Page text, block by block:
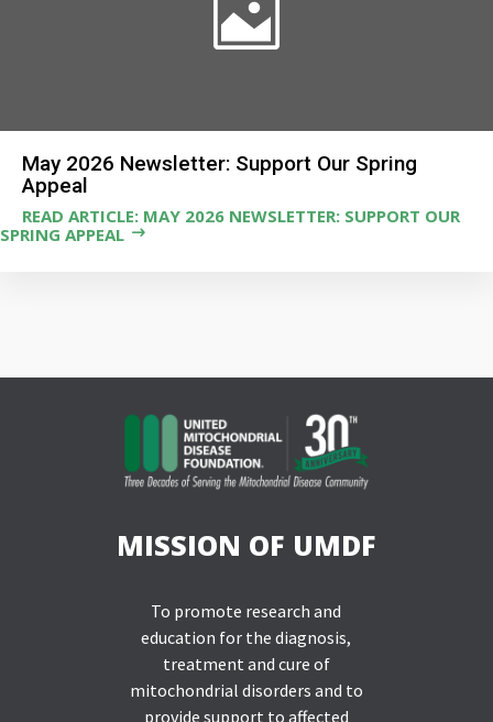
May 2026 Newsletter: Support Our Spring
Appeal
READ ARTICLE: MAY 2026 NEWSLETTER: SUPPORT OUR
SPRING APPEAL
MISSION OF UMDF
To promote research and
education for the diagnosis,
treatment and cure of
mitochondrial disorders and to
provide support to affected